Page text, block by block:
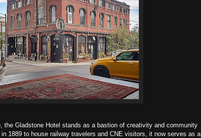
the Gladstone Hotel stands as a bastion of creativity and community
1889 to house railway travelers and CNE visitors, it now serves as a